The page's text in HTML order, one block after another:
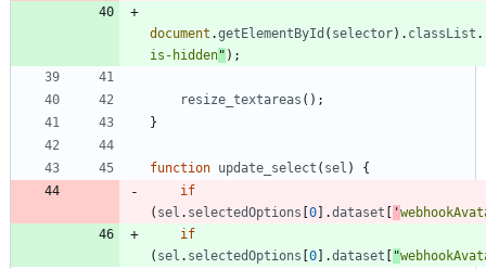
document .getElementById ( selector) . classList .
is-hidden" ) ;
resize _textareas ( ) ;
}
function update _select ( sel )
{
if
( sel . selectedOptions 0 .dataset '
if
( sel . selectedOptions 0 .dataset "